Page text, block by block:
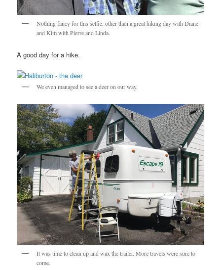
Nothing fancy for this selfie, other than a great hiking day with Diane
and Kim with Pierre and Linda.
A good day for a hike.
We even managed to see a deer on our way.
It was time to clean up and wax the trailer. More travels were sure to
come.